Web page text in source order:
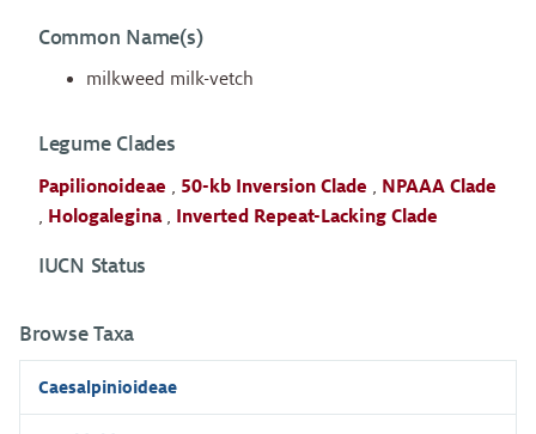
Common Name(s)
milkweed milk-vetch
Legume Clades
Papilionoideae 50-kb Inversion Clade
NPAAA Clade
Hologalegina Inverted Repeat-Lacking Clade
IUCN Status
Browse Taxa
Caesalpinioideae